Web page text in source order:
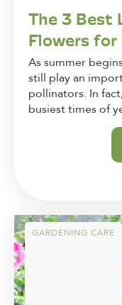
The 3 Best
Flowers
As summer
still play an
pollinators. In
busiest times of
GARDENING CARE